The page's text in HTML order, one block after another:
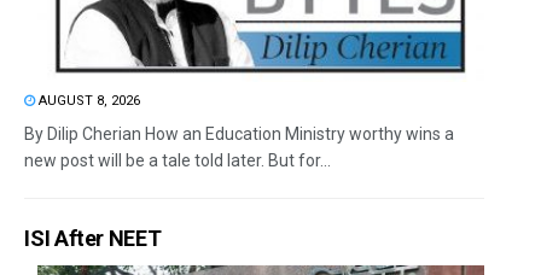
AUGUST 8, 2026
By Dilip Cherian How an Education Ministry worthy wins a
new post will be a tale told later. But for...
ISI After NEET